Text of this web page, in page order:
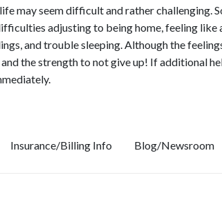
may seem difficult and rather challenging.
adjusting to being home, feeling like
and trouble sleeping. Although the
the strength to not give up! If additional
Insurance/Billing Info Blog/Newsroom